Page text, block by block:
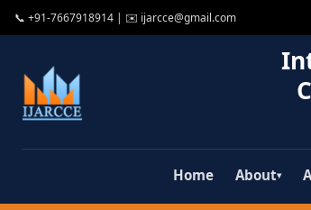
📞 +91-7667918914 | ✉️ ijarcce@gmail.com
Home About▾